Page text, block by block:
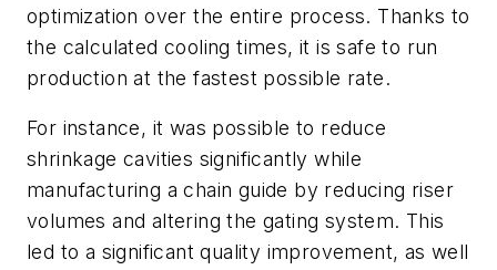
optimization over the entire process. Thanks to
the calculated cooling times, it is safe to run
production at the fastest possible rate.
For instance, it was possible to reduce
shrinkage cavities significantly while
manufacturing a chain guide by reducing riser
volumes and altering the gating system. This
led to a significant quality improvement, as well